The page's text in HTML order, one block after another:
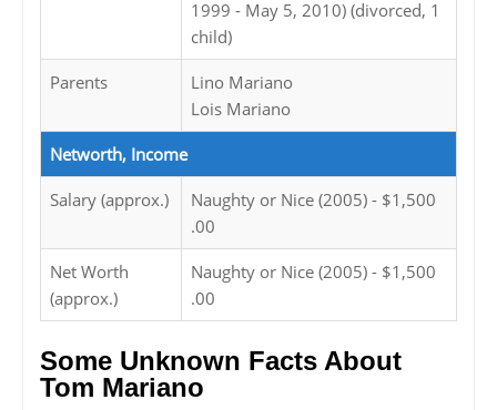
1999 - May 5, 2010) (divorced, 1
child)
Parents
Lino Mariano
Lois Mariano
Networth, Income
Salary (approx.)
Naughty or Nice (2005) - $1,500
.00
Net Worth
(approx.)
Naughty or Nice (2005) - $1,500
.00
Some Unknown Facts About
Tom Mariano